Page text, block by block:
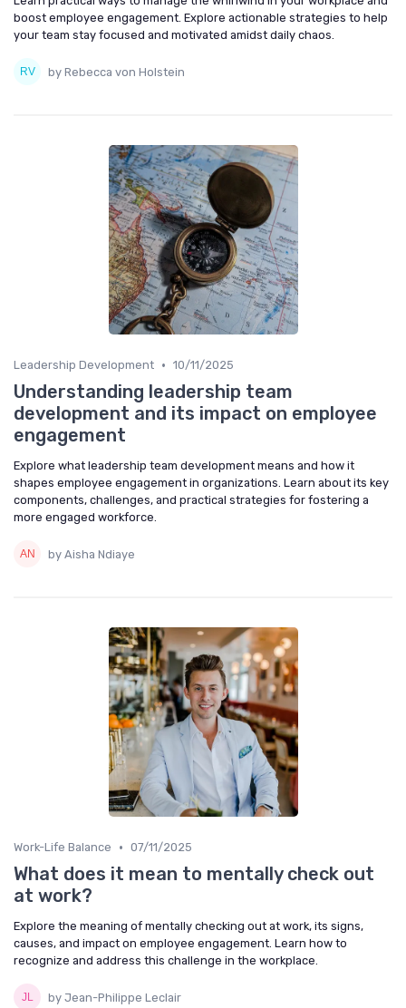
boost employee engagement. Explore actionable strategies to help
your team stay focused and motivated amidst daily chaos.
by Rebecca von Holstein
Leadership Development • 10/11/2025
Understanding leadership team
development and its impact on employee
engagement
Explore what leadership team development means and how it
shapes employee engagement in organizations. Learn about its key
components, challenges, and practical strategies for fostering a
more engaged workforce.
by Aisha Ndiaye
Work-Life Balance • 07/11/2025
What does it mean to mentally check out
at work?
Explore the meaning of mentally checking out at work, its signs,
causes, and impact on employee engagement. Learn how to
recognize and address this challenge in the workplace.
by Jean-Philippe Leclair